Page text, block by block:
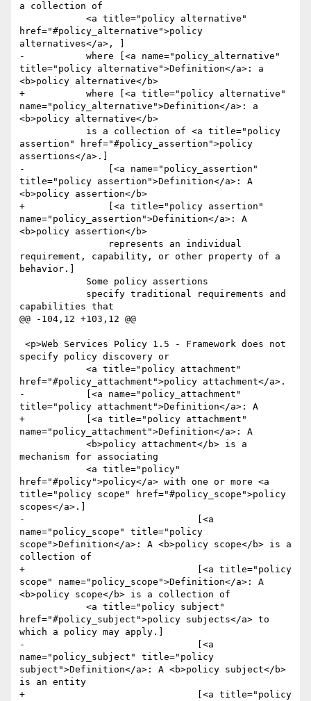
a collection of
href="#policy_alternative">policy
alternatives</a>, ]
-	    where [<a name="policy_alternative"
title="policy alternative">Definition</a>: a
<b>policy alternative</b>
+	    where [<a title="policy alternative"
name="policy_alternative">Definition</a>: a
<b>policy alternative</b>
assertion" href="#policy_assertion">policy
assertions</a>.]
-		[<a name="policy_assertion"
title="policy assertion">Definition</a>: A
<b>policy assertion</b>
+		[<a title="policy assertion"
name="policy_assertion">Definition</a>: A
<b>policy assertion</b>
requirement, capability, or other property of a
behavior.]
capabilities that
@@ -104,12 +103,12 @@
specify policy discovery or
href="#policy_attachment">policy attachment</a>.
-	    [<a name="policy_attachment"
title="policy attachment">Definition</a>: A
+	    [<a title="policy attachment"
name="policy_attachment">Definition</a>: A
mechanism for associating
href="#policy">policy</a> with one or more <a
title="policy scope" href="#policy_scope">policy
scopes</a>.]
-				[<a
name="policy_scope" title="policy
scope">Definition</a>: A <b>policy scope</b> is a
collection of
+				[<a title="policy
scope" name="policy_scope">Definition</a>: A
<b>policy scope</b> is a collection of
href="#policy_subject">policy subjects</a> to
which a policy may apply.]
-				[<a
name="policy_subject" title="policy
subject">Definition</a>: A <b>policy subject</b>
is an entity
+				[<a title="policy